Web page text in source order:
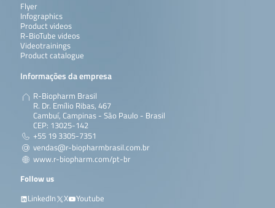
Flyer
Infographics
Product videos
R-BioTube videos
Videotrainings
Product catalogue
Informações da empresa
R-Biopharm Brasil
R. Dr. Emílio Ribas, 467
Cambuí, Campinas - São Paulo - Brasil
CEP: 13025-142
+55 19 3305-7351
vendas@r-biopharmbrasil.com.br
www.r-biopharm.com/pt-br
Follow us
LinkedIn
X Youtube